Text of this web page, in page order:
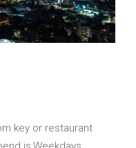
key or restaurant